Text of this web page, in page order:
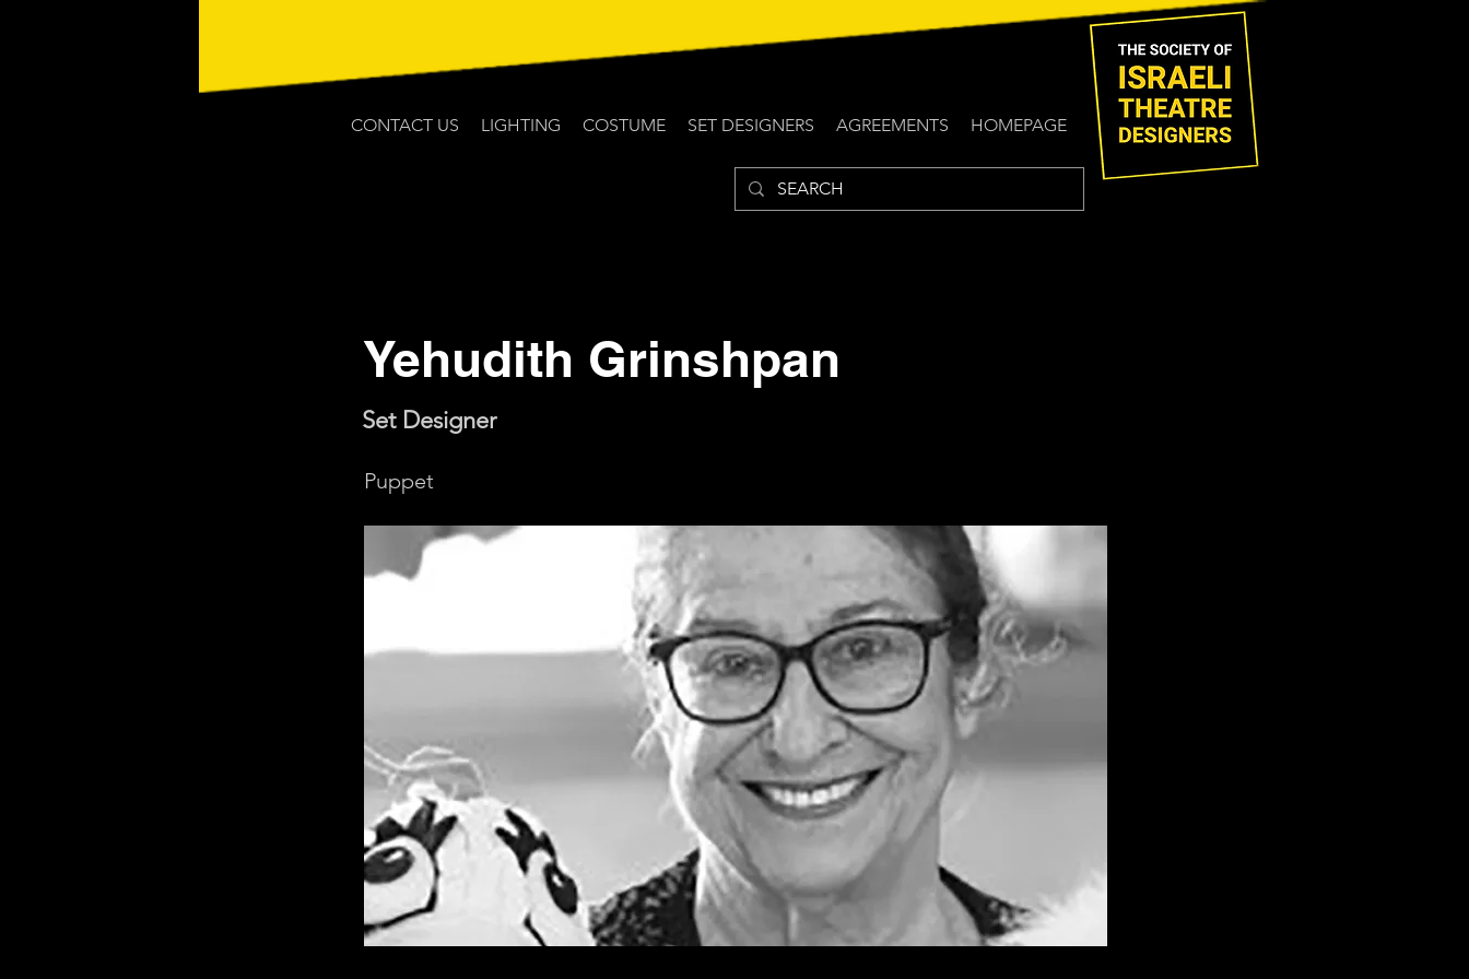
CONTACT US LIGHTING COSTUME SET DESIGNERS AGREEMENTS HOMEPAGE
Yehudith Grinshpan
Set Designer
Puppet